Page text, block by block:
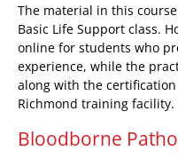
The material in this
Basic Life Support class.
online for students who
experience, while the
along with the
Richmond training facility.
Bloodborne